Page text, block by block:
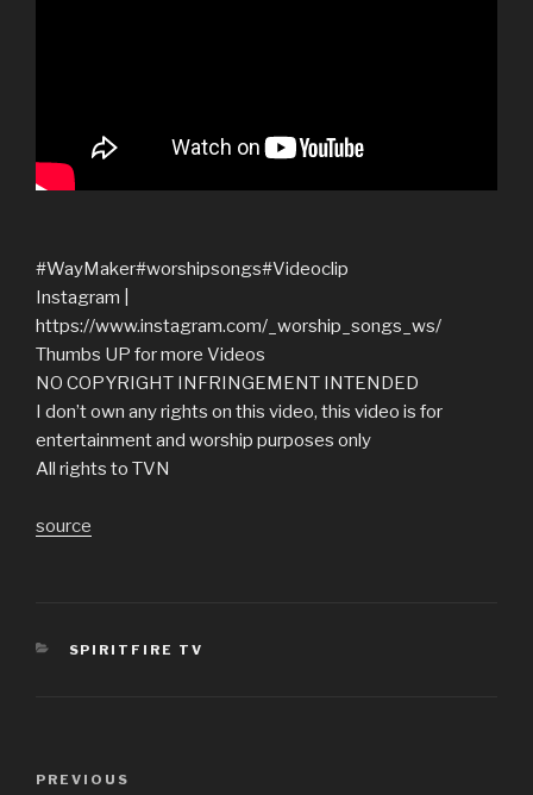
#WayMaker#worshipsongs#Videoclip
Instagram |
https://www.instagram.com/_worship_songs_ws/
Thumbs UP for more Videos
NO COPYRIGHT INFRINGEMENT INTENDED
I don’t own any rights on this video, this video is for
entertainment and worship purposes only
All rights to TVN
source
CATEGORIES
SPIRITFIRE TV
Previous
PREVIOUS